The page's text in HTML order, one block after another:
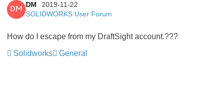
DM
DM
2019-11-22
SOLIDWORKS User Forum
How do I escape from my DraftSight account.???
Solidworks
General